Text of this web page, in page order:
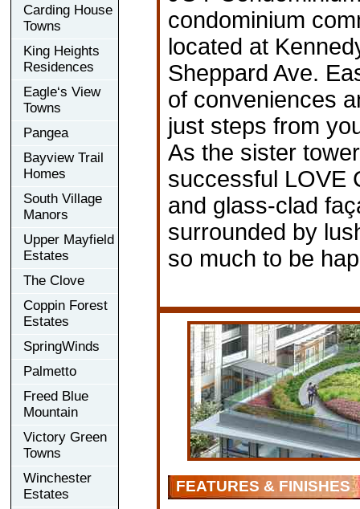
Carding House
Towns
King Heights
Residences
Eagle‘s View
Towns
Pangea
Bayview Trail
Homes
South Village
Manors
Upper Mayfield
Estates
The Clove
Coppin Forest
Estates
SpringWinds
Palmetto
Freed Blue
Mountain
Victory Green
Towns
Winchester
Estates
condominium
located at
Sheppard Ave.
of conveniences
just steps from
As the sister
successful LOVE
and glass-clad
surrounded by
so much to be
FEATURES & FINISHES